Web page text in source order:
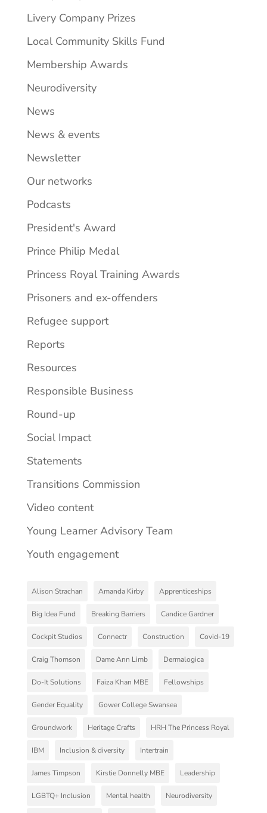
Livery Company Prizes
Local Community Skills Fund
Membership Awards
Neurodiversity
News
News & events
Newsletter
Our networks
Podcasts
President's Award
Prince Philip Medal
Princess Royal Training Awards
Prisoners and ex-offenders
Refugee support
Reports
Resources
Responsible Business
Round-up
Social Impact
Statements
Transitions Commission
Video content
Young Learner Advisory Team
Youth engagement
Alison Strachan Amanda Kirby Apprenticeships
Big Idea Fund Breaking Barriers Candice Gardner
Cockpit Studios Connectr Construction Covid-19
Craig Thomson Dame Ann Limb Dermalogica
Do-It Solutions Faiza Khan MBE Fellowships
Gender Equality Gower College Swansea
Groundwork Heritage Crafts HRH The Princess Royal
IBM Inclusion & diversity Intertrain
James Timpson Kirstie Donnelly MBE Leadership
LGBTQ+ Inclusion Mental health Neurodiversity